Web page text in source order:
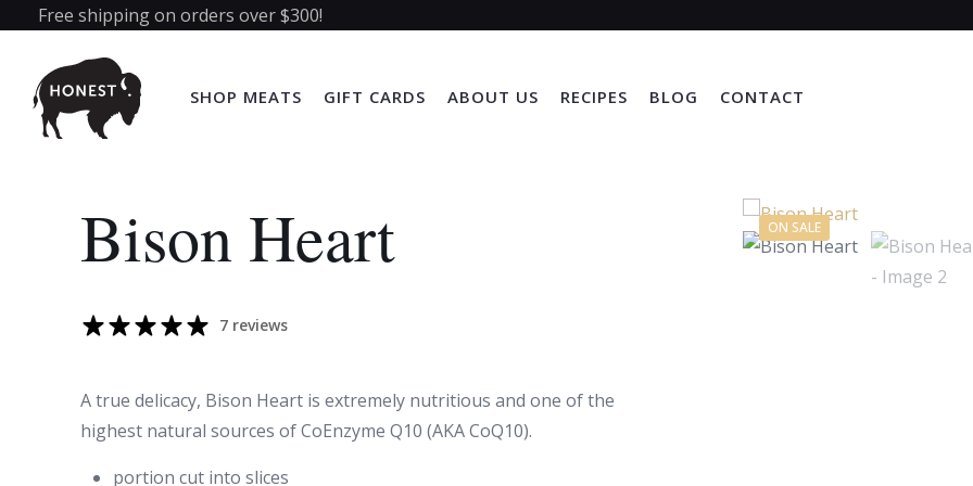
Free shipping on orders over $300!
SHOP MEATS GIFT CARDS ABOUT US RECIPES BLOG CONTACT
Bison Heart
7 reviews
A true delicacy, Bison Heart is extremely nutritious and one of the
highest natural sources of CoEnzyme Q10 (AKA CoQ10).
portion cut into slices
ON SALE